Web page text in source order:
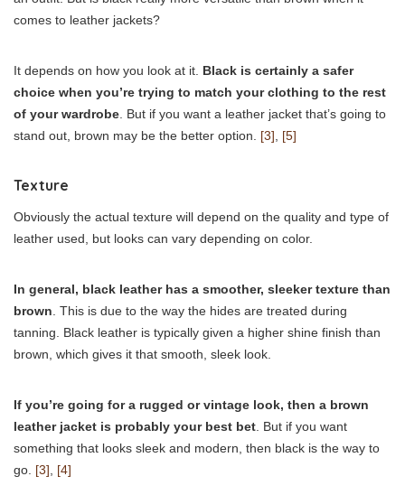
comes to leather jackets?
It depends on how you look at it. Black is certainly a safer
choice when you’re trying to match your clothing to the rest
of your wardrobe. But if you want a leather jacket that’s going to
stand out, brown may be the better option. [3], [5]
Texture
Obviously the actual texture will depend on the quality and type of
leather used, but looks can vary depending on color.
In general, black leather has a smoother, sleeker texture than
brown. This is due to the way the hides are treated during
tanning. Black leather is typically given a higher shine finish than
brown, which gives it that smooth, sleek look.
If you’re going for a rugged or vintage look, then a brown
leather jacket is probably your best bet. But if you want
something that looks sleek and modern, then black is the way to
go. [3], [4]